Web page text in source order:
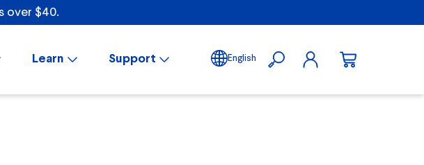
over $40.
Learn Support English